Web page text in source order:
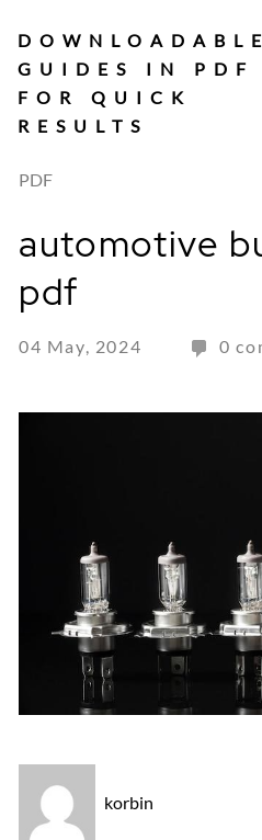
content
DOWNLOADABLE
GUIDES IN PDF
FOR QUICK
RESULTS
PDF
automotive
pdf
04 May, 2024 0
korbin